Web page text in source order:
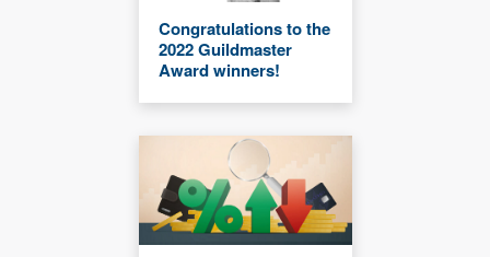
Congratulations to the
2022 Guildmaster
Award winners!